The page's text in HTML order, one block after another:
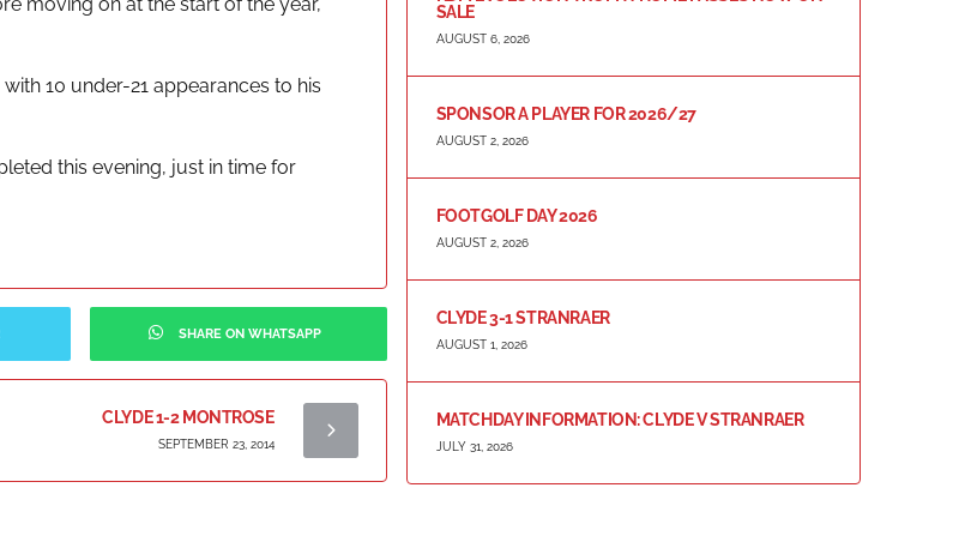
moving on at the start of the year,
10 under-21 appearances to his
this evening, just in time for
SHARE ON WHATSAPP
CLYDE 1-2 MONTROSE
SEPTEMBER 23, 2014
SALE
AUGUST 6, 2026
SPONSOR A PLAYER FOR 2026/27
AUGUST 2, 2026
FOOTGOLF DAY 2026
AUGUST 2, 2026
CLYDE 3-1 STRANRAER
AUGUST 1, 2026
MATCHDAY INFORMATION: CLYDE V STRANRAER
JULY 31, 2026